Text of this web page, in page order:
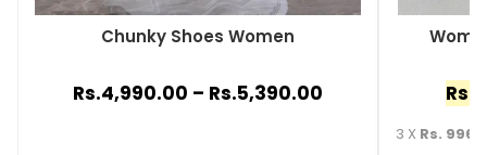
Chunky Shoes Women
Rs.4,990.00 – Rs.5,390.00 Rs.
3 X Rs.